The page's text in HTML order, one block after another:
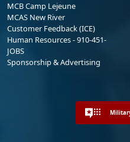
MCB Camp Lejeune
MCAS New River
Customer Feedback (ICE)
Human Resources - 910-451-
JOBS
Sponsorship & Advertising